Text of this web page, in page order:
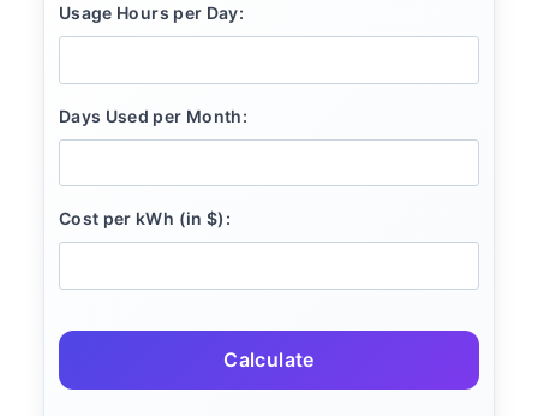
Usage Hours per Day:
Days Used per Month:
Cost per kWh (in $):
Calculate